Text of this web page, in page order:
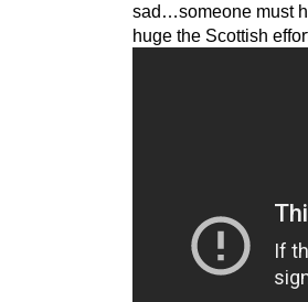
sad…someone must
huge the Scottish